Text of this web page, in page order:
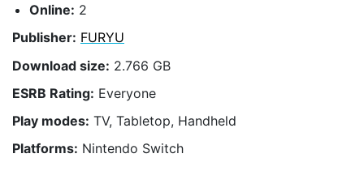
Online: 2
Publisher: FURYU
Download size: 2.766 GB
ESRB Rating: Everyone
Play modes: TV, Tabletop, Handheld
Platforms: Nintendo Switch